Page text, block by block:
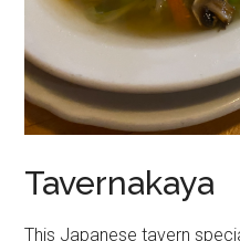
Tavernakaya
This Japanese tavern